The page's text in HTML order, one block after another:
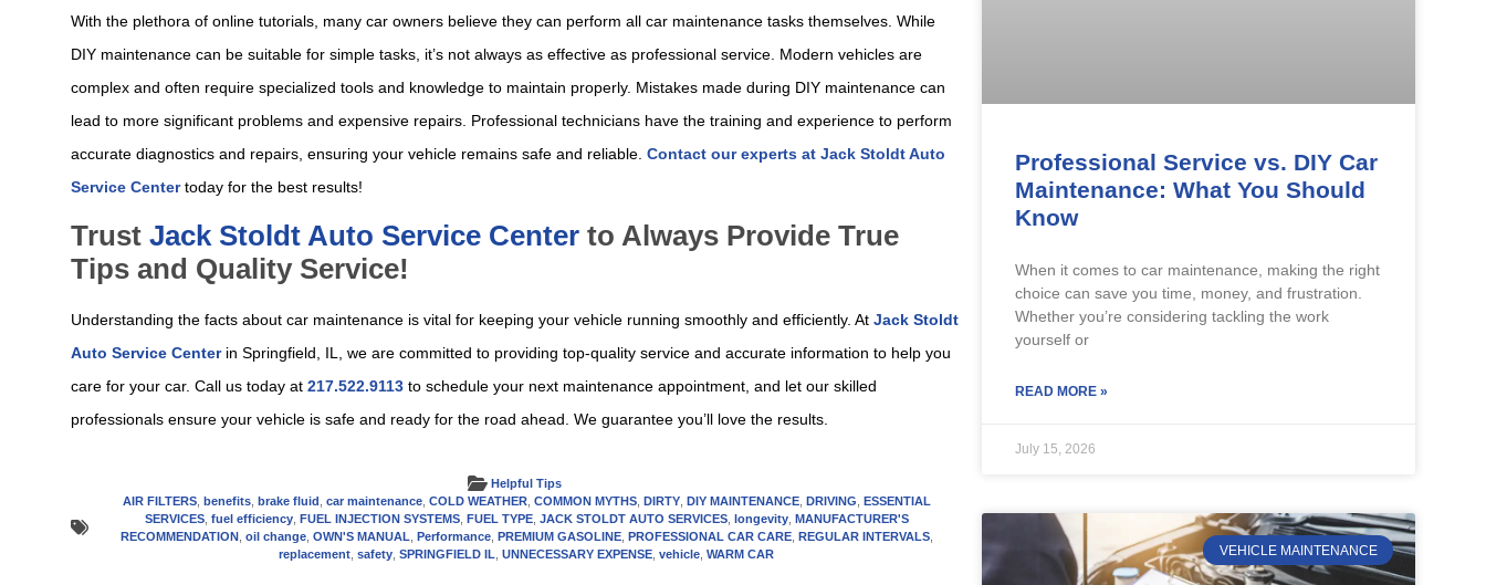
With the plethora of online tutorials, many car owners believe they can perform all car maintenance tasks themselves. While
DIY maintenance can be suitable for simple tasks, it’s not always as effective as professional service. Modern vehicles are
complex and often require specialized tools and knowledge to maintain properly. Mistakes made during DIY maintenance can
lead to more significant problems and expensive repairs. Professional technicians have the training and experience to perform
accurate diagnostics and repairs, ensuring your vehicle remains safe and reliable. Contact our experts at Jack Stoldt Auto
Service Centertoday for the best results!
Trust Jack Stoldt Auto Service Centerto Always Provide True
Tips and Quality Service!
Understanding the facts about car maintenance is vital for keeping your vehicle running smoothly and efficiently. At Jack Stoldt
Auto Service Centerin Springfield, IL, we are committed to providing top-quality service and accurate information to help you
care for your car. Call us today at 217.522.9113to schedule your next maintenance appointment, and let our skilled
professionals ensure your vehicle is safe and ready for the road ahead. We guarantee you’ll love the results.
Helpful Tips
AIR FILTERS, benefits, brake fluid car maintenance, COLD WEATHER, COMMON MYTHS, DIRTY, DIY MAINTENANCE, DRIVING ESSENTIAL
SERVICES, fuel efficiency, FUEL INJECTION SYSTEMS, FUEL TYPE, JACK STOLDT AUTO SERVICES, longevity, MANUFACTURER'S
RECOMMENDATION, oil change, OWN'S MANUAL Performance, PREMIUM GASOLINE, PROFESSIONAL CAR CARE, REGULAR INTERVALS,
replacement ,safety ,SPRINGFIELD IL ,UNNECESSARY EXPENSE ,vehicle ,WARM CAR
Professional Service vs. DIY Car
Maintenance: What You Should
Know
When it comes to car maintenance, making the right
choice can save you time, money, and frustration.
Whether you’re considering tackling the work
yourself or
READ MORE »
July 15, 2026
VEHICLE MAINTENANCE